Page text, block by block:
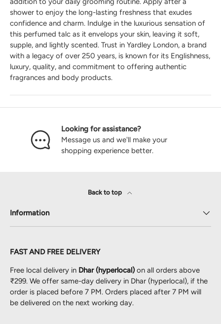
shower to enjoy the long-lasting freshness that exudes
confidence and charm. Indulge in the luxurious sensation of
this perfumed talc as it envelops your skin, leaving it soft,
supple, and lightly scented. Trust in Yardley London, a brand
with a legacy of over 250 years, is known for its Englishness,
luxury, quality, and commitment to offering authentic
fragrances and body products.
Looking for assistance?
Message us and we'll make your
shopping experience better.
Back to top
Information
FAST AND FREE DELIVERY
Free local delivery in Dhar (hyperlocal)on all orders above
₹299. We offer same-day delivery in Dhar (hyperlocal), if the
order is placed before 7 PM. Orders placed after 7 PM will
be delivered on the next working day.